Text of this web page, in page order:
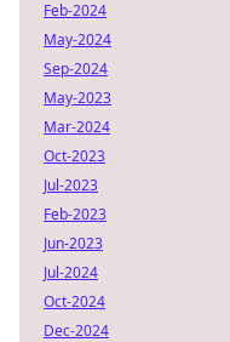
Feb-2024
May-2024
Sep-2024
May-2023
Mar-2024
Oct-2023
Jul-2023
Feb-2023
Jun-2023
Jul-2024
Oct-2024
Dec-2024